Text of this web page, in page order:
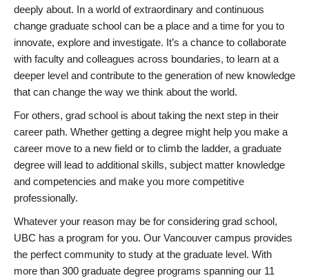
deeply about. In a world of extraordinary and continuous
change graduate school can be a place and a time for you to
innovate, explore and investigate. It’s a chance to collaborate
with faculty and colleagues across boundaries, to learn at a
deeper level and contribute to the generation of new knowledge
that can change the way we think about the world.
For others, grad school is about taking the next step in their
career path. Whether getting a degree might help you make a
career move to a new field or to climb the ladder, a graduate
degree will lead to additional skills, subject matter knowledge
and competencies and make you more competitive
professionally.
Whatever your reason may be for considering grad school,
UBC has a program for you. Our Vancouver campus provides
the perfect community to study at the graduate level. With
more than 300 graduate degree programs spanning our 11